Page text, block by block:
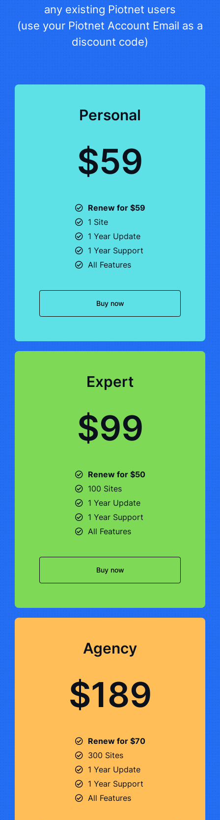
any existing Piotnet users
(use your Piotnet Account Email as a
discount code)
Personal
$59
Renew for $59
1 Site
1 Year Update
1 Year Support
All Features
Buy now
Expert
$99
Renew for $50
100 Sites
1 Year Update
1 Year Support
All Features
Buy now
Agency
$189
Renew for $70
300 Sites
1 Year Update
1 Year Support
All Features